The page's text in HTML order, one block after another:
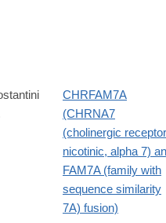
25473097
CHRFAM7A
(CHRNA7
(cholinergic
nicotinic, alpha 7)
FAM7A (family with
sequence similarity
7A) fusion)